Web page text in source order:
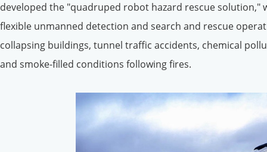
developed the "quadruped robot hazard rescue
flexible unmanned detection and search and rescue
collapsing buildings, tunnel traffic accidents, chemical
and smoke-filled conditions following fires.